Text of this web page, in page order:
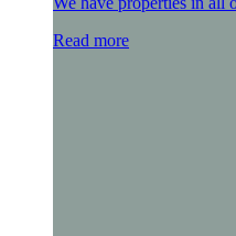
Read more